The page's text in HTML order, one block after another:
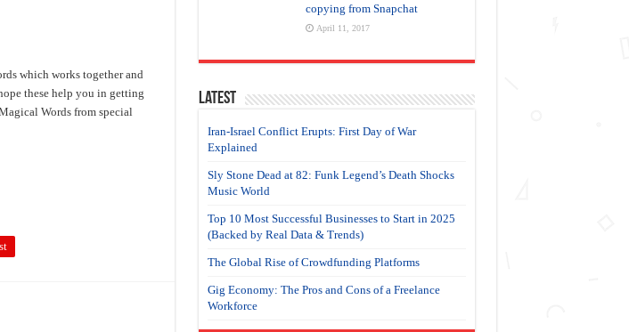
which works together and
these help you in getting
Words from special
copying from Snapchat
April 11, 2017
Latest
Iran-Israel Conflict Erupts: First Day of War
Explained
Sly Stone Dead at 82: Funk Legend’s Death Shocks
Music World
Top 10 Most Successful Businesses to Start in 2025
(Backed by Real Data & Trends)
The Global Rise of Crowdfunding Platforms
Gig Economy: The Pros and Cons of a Freelance
Workforce